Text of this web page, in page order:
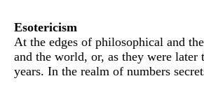
Esotericism
At the edges of philosophical and
and the world, or, as they were
years. In the realm of numbers